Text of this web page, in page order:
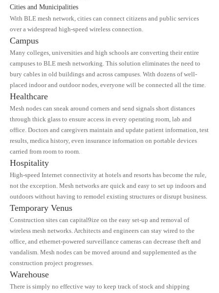
Cities and Municipalities
With BLE mesh network, cities can connect citizens and public services
over a widespread high-speed wireless connection.
Campus
Many colleges, universities and high schools are converting their entire
campuses to BLE mesh networking. This solution eliminates the need to
bury cables in old buildings and across campuses. With dozens of well-
placed indoor and outdoor nodes, everyone will be connected all the time.
Healthcare
Mesh nodes can sneak around corners and send signals short distances
through thick glass to ensure access in every operating room, lab and
office. Doctors and caregivers maintain and update patient information, test
results, medica history, even insurance information on portable devices
carried from room to room.
Hospitality
High-speed Internet connectivity at hotels and resorts has become the rule,
not the exception. Mesh networks are quick and easy to set up indoors and
outdoors without having to remodel existing structures or disrupt business.
Temporary Venus
Construction sites can capital9ize on the easy set-up and removal of
wireless mesh networks. Architects and engineers can stay wired to the
office, and ethernet-powered surveillance cameras can decrease theft and
vandalism. Mesh nodes can be moved around and supplemented as the
construction project progresses.
Warehouse
There is simply no effective way to keep track of stock and shipping